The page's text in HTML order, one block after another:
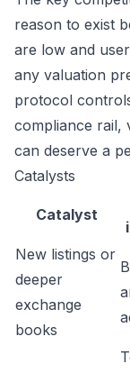
reason to exist
are low and
any valuation
protocol
compliance rail,
can deserve a
Catalysts
Catalyst
New listings or
deeper
exchange
books